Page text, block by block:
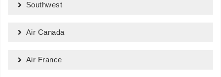
Southwest
Air Canada
Air France